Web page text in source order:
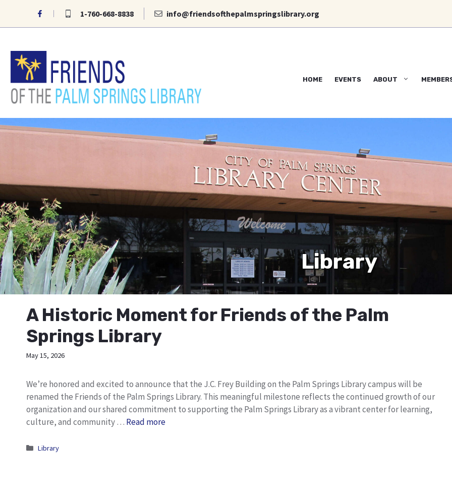
content
1-760-668-8838 info@friendsofthepalmspringslibrary.org
HOME EVENTS ABOUT
Library
A Historic Moment for Friends of the Palm
Springs Library
May 15, 2026
We’re honored and excited to announce that the J.C. Frey Building on the Palm Springs Library campus will be
renamed the Friends of the Palm Springs Library. This meaningful milestone reflects the continued growth of our
organization and our shared commitment to supporting the Palm Springs Library as a vibrant center for learning,
culture, and community … Read more
Categories
Library